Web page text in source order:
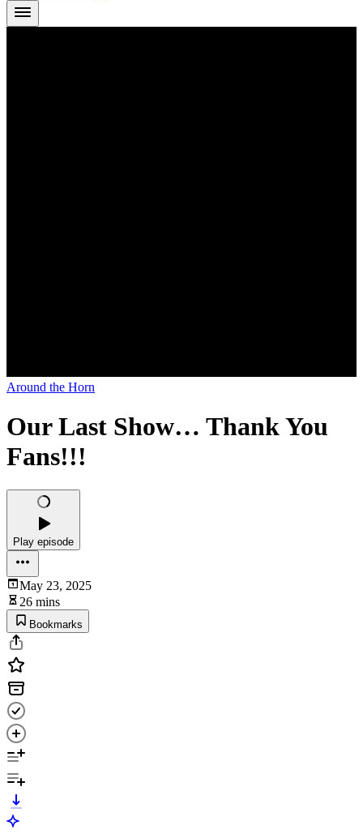
Around the Horn
Our Last Show… Thank You
Fans!!!
Play episode
May 23, 2025
26 mins
Bookmarks